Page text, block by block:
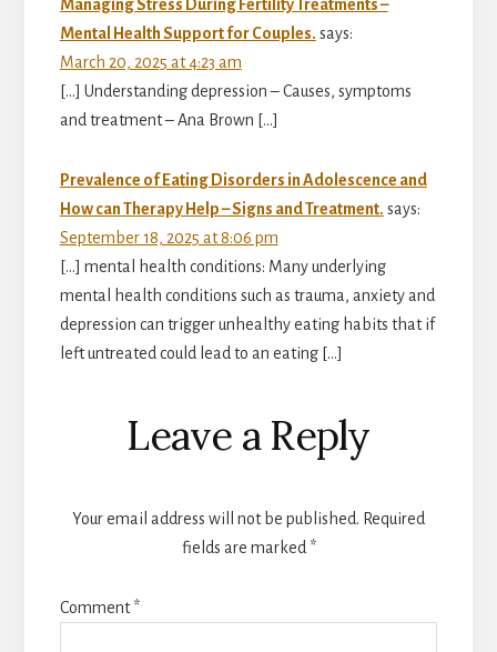
Managing Stress During Fertility Treatments –
Mental Health Support for Couples. says:
March 20, 2025 at 4:23 am
[…] Understanding depression – Causes, symptoms
and treatment – Ana Brown […]
Prevalence of Eating Disorders in Adolescence and
How can Therapy Help – Signs and Treatment. says:
September 18, 2025 at 8:06 pm
[…] mental health conditions: Many underlying
mental health conditions such as trauma, anxiety and
depression can trigger unhealthy eating habits that if
left untreated could lead to an eating […]
Leave a Reply
Your email address will not be published. Required
fields are marked *
Comment*